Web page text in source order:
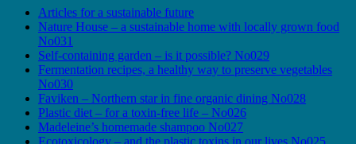
Articles for a sustainable future
Nature House – a sustainable home with locally grown food
No031
Self-containing garden – is it possible? No029
Fermentation recipes, a healthy way to preserve vegetables
No030
Faviken – Northern star in fine organic dining No028
Plastic diet – for a toxin-free life – No026
Madeleine’s homemade shampoo No027
Ecotoxicology – and the plastic toxins in our lives No025